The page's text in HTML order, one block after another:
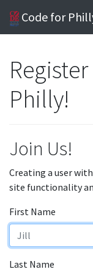
Code for
Philly!
Join Us!
Creating a user
site functionality
First Name
Last Name